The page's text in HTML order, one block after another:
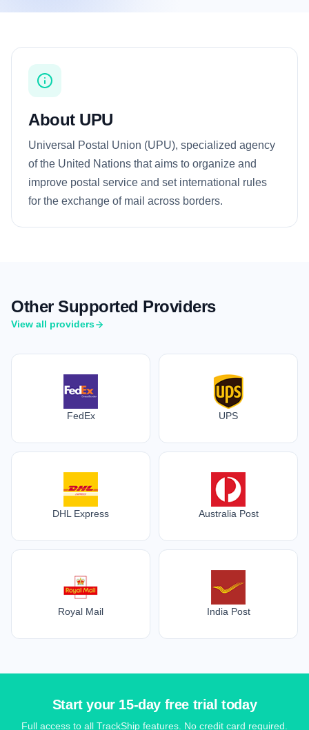
About UPU
Universal Postal Union (UPU), specialized agency
of the United Nations that aims to organize and
improve postal service and set international rules
for the exchange of mail across borders.
Other Supported Providers
View all providers
FedEx UPS
DHL Express Australia Post
Royal Mail India Post
Start your 15-day free trial today
Full access to all TrackShip features. No credit card required.